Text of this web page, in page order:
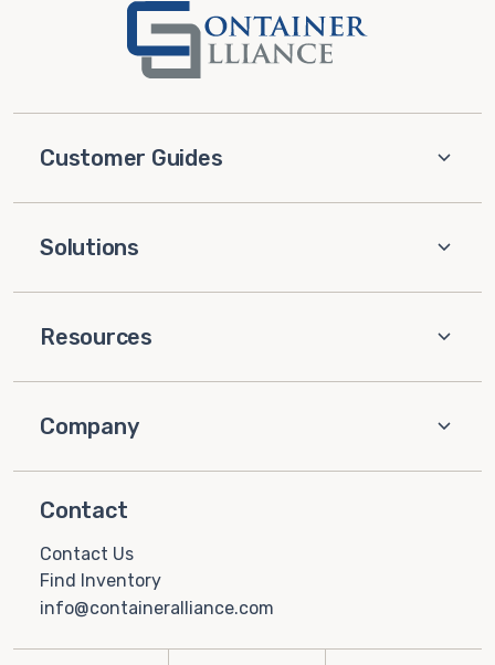
Customer Guides
Solutions
Resources
Company
Contact
Contact Us
Find Inventory
info@containeralliance.com